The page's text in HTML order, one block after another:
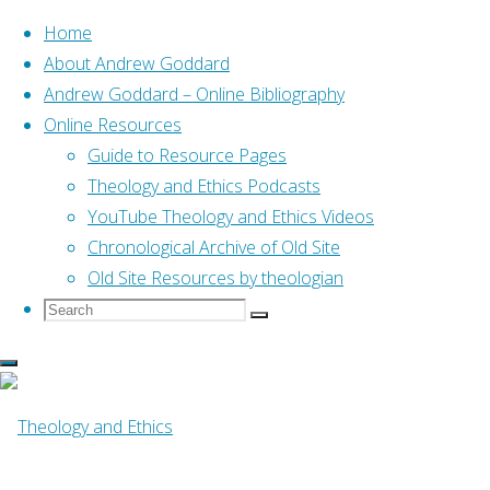
Skip
content
Home
About Andrew Goddard
Andrew Goddard – Online Bibliography
Online Resources
Guide to Resource Pages
Theology and Ethics Podcasts
YouTube Theology and Ethics Videos
Chronological Archive of Old Site
Old Site Resources by theologian
Search
Search
Search
Home
Online Resources The Sending of the Spirit
(Horton, 2016)
Online Resources
The Sending of the
Spirit (Horton,